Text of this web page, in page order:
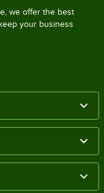
we offer the best
your business